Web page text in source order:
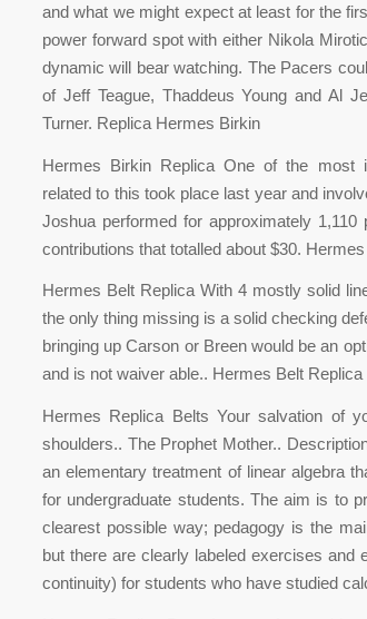
and what we might expect at least for the
power forward spot with either Nikola
dynamic will bear watching. The Pacers
of Jeff Teague, Thaddeus Young and Al
Turner. Replica Hermes Birkin
Hermes Birkin Replica One of the most
related to this took place last year and
Joshua performed for approximately
contributions that totalled about $30.
Hermes Belt Replica With 4 mostly solid
the only thing missing is a solid checking
bringing up Carson or Breen would be an
and is not waiver able.. Hermes Belt Replica
Hermes Replica Belts Your salvation of
shoulders.. The Prophet Mother..
an elementary treatment of linear algebra
for undergraduate students. The aim is to
clearest possible way; pedagogy is the
but there are clearly labeled exercises
continuity) for students who have studied